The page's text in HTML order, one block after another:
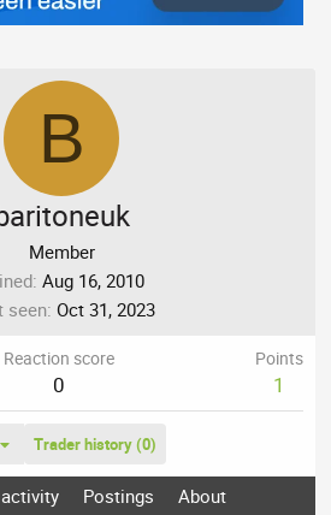
B
Member
Aug 16, 2010
seen Oct 31, 2023
Reaction score
0
Points
1
Trader history (0)
Postings About